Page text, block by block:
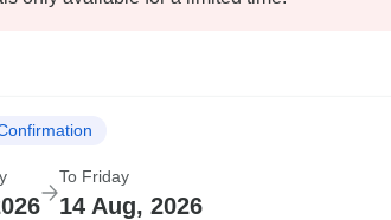
To Friday
14 Aug, 2026